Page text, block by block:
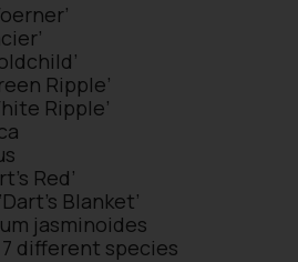
Ripple’
Ripple’
Red’
Blanket’
jasminoides
7 different species